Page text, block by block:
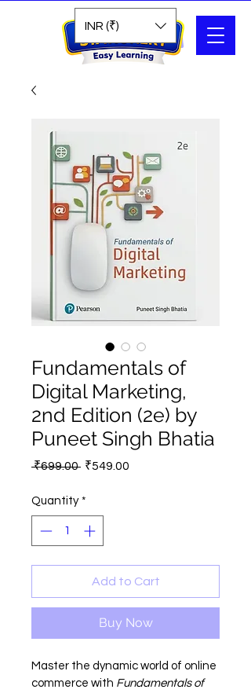
Search
INR (₹)
Fundamentals of
Digital Marketing,
2nd Edition (2e) by
Puneet Singh Bhatia
₹699.00 Regular
₹549.00
Quantity *
Add to Cart
Buy Now
Master the dynamic world of online
commerce with Fundamentals of